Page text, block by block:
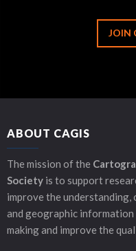
JOIN
ABOUT CAGIS
The mission of the
Society is to support
improve the understanding,
and geographic
making and improve the